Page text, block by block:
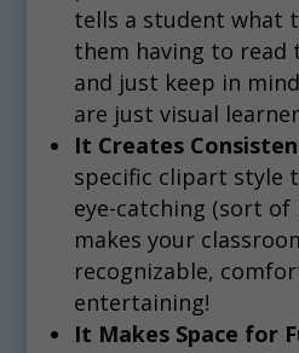
tells a student what
them having to read
and just keep in
are just visual
It Creates
specific clipart style
eye-catching (sort of
makes your
recognizable,
entertaining!
It Makes Space for